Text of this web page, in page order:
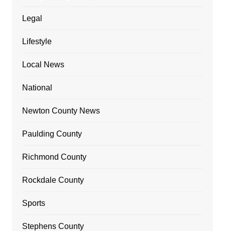
Legal
Lifestyle
Local News
National
Newton County News
Paulding County
Richmond County
Rockdale County
Sports
Stephens County